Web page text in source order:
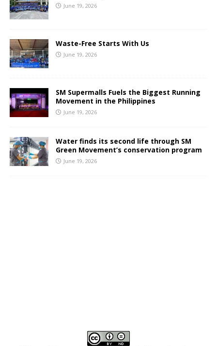
June 19, 2026
Waste-Free Starts With Us
June 19, 2026
SM Supermalls Fuels the Biggest Running
Movement in the Philippines
June 19, 2026
Water finds its second life through SM
Green Movement’s conservation program
June 19, 2026